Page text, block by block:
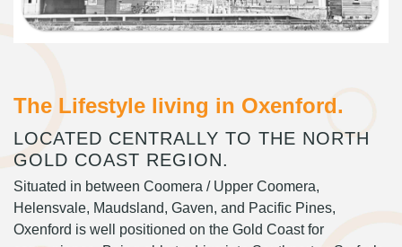
The Lifestyle living in Oxenford.
LOCATED CENTRALLY TO THE NORTH
GOLD COAST REGION.
Situated in between Coomera / Upper Coomera,
Helensvale, Maudsland, Gaven, and Pacific Pines,
Oxenford is well positioned on the Gold Coast for